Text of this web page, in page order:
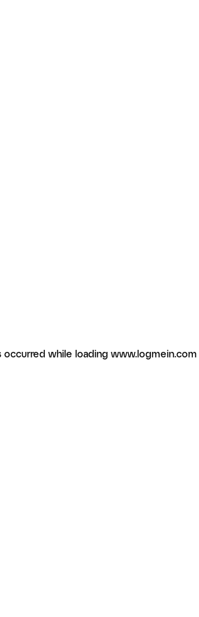
occurred while loading www.logmein.com